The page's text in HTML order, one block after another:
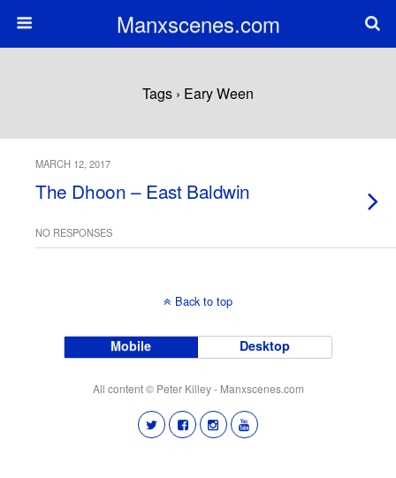
Manxscenes.com
Tags › Eary Ween
MARCH 12, 2017
The Dhoon – East Baldwin
NO RESPONSES
Back to top
Mobile Desktop
All content © Peter Killey - Manxscenes.com